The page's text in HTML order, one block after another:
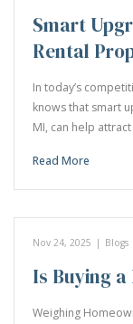
Smart
Rental
In today’s
knows that smart
MI, can help
Read More
Nov 24, 2025 | Blogs
Is Buying
Weighing